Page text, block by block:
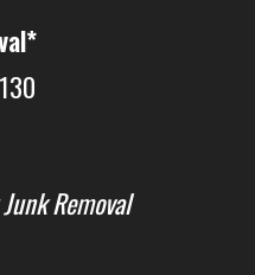
Removal